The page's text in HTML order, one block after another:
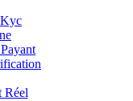
Réel